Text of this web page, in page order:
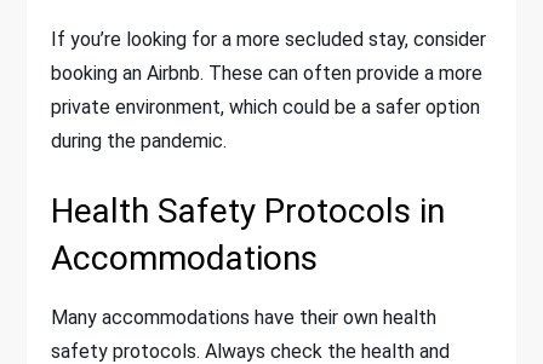
If you’re looking for a more secluded stay, consider
booking an Airbnb. These can often provide a more
private environment, which could be a safer option
during the pandemic.
Health Safety Protocols in
Accommodations
Many accommodations have their own health
safety protocols. Always check the health and